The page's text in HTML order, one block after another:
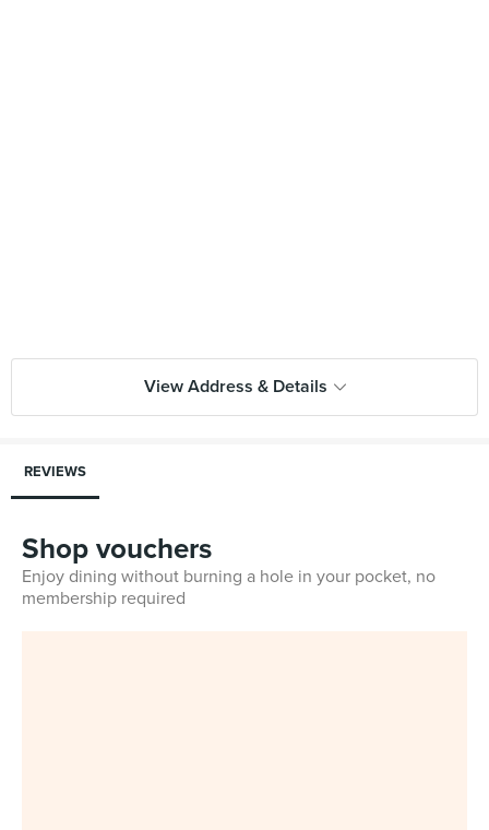
View Address & Details
REVIEWS
Shop vouchers
Enjoy dining without burning a hole in your pocket, no
membership required